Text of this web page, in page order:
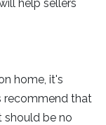
help sellers
home, it's
recommend that
should be no